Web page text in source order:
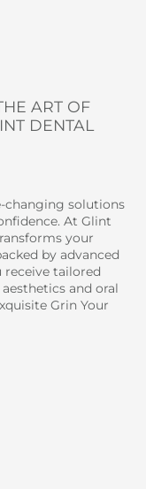
ART OF
DENTAL
changing solutions
At Glint
your
by advanced
receive tailored
and oral
Grin Your